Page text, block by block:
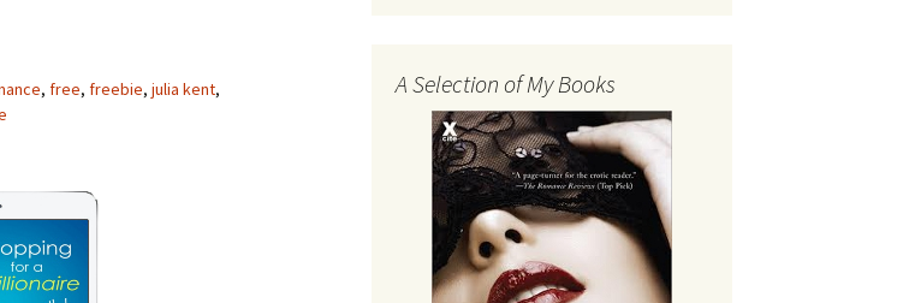
, free, freebie, julia kent,
A Selection of My Books